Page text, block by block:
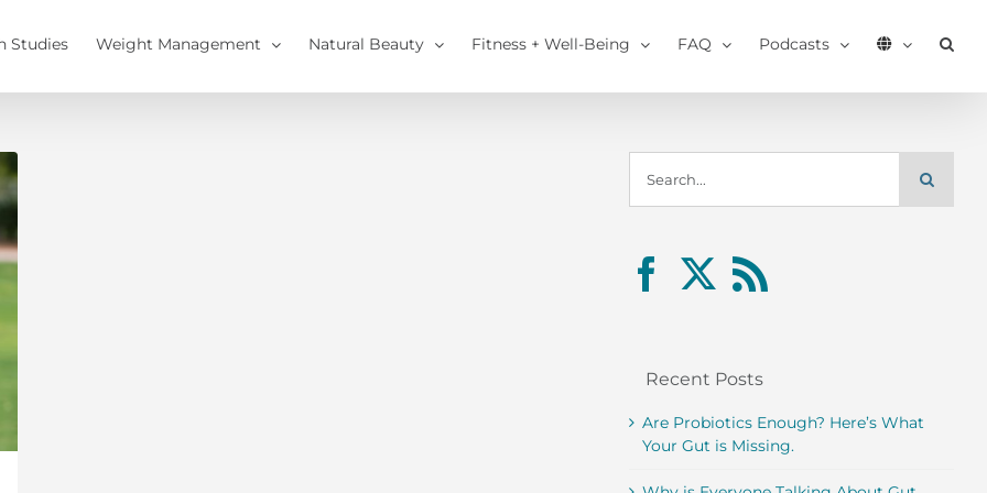
Studies Weight Management Natural Beauty Fitness + Well-Being FAQ Podcasts
for:
Recent Posts
Are Probiotics Enough? Here’s What
Your Gut is Missing.